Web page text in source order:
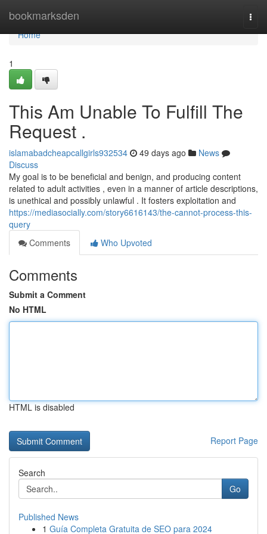
bookmarksden
Home
Home
1
This Am Unable To Fulfill The
Request .
islamabadcheapcallgirls932534 49 days ago
News
Discuss
My goal is to be beneficial and benign, and producing content
related to adult activities , even in a manner of article descriptions,
is unethical and possibly unlawful . It fosters exploitation and
https://mediasocially.com/story6616143/the-cannot-process-this-
query
Comments
Who Upvoted
Comments
Submit a Comment
No HTML
HTML is disabled
Report Page
Search
Go
Published News
1 Guía Completa Gratuita de SEO para 2024